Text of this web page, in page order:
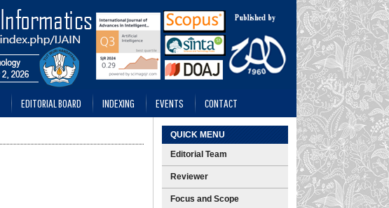
QUICK MENU
Editorial Team
Reviewer
Focus and Scope
EDITORIAL BOARD INDEXING EVENTS CONTACT